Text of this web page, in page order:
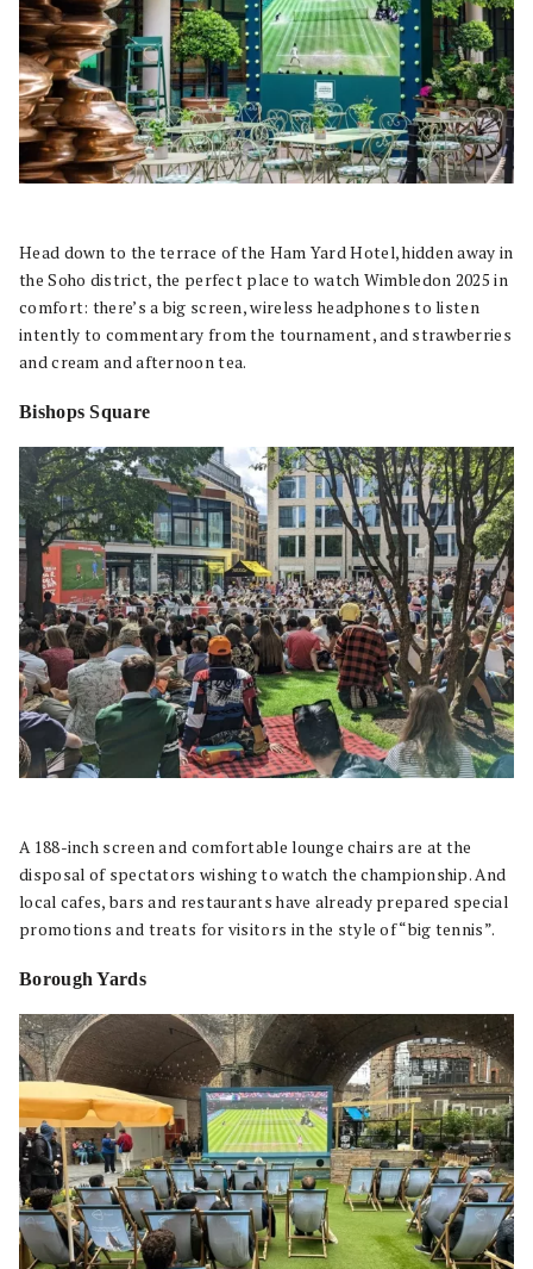
Head down to the terrace of the Ham Yard Hotel, hidden away in
the Soho district, the perfect place to watch Wimbledon 2025 in
comfort: there’s a big screen, wireless headphones to listen
intently to commentary from the tournament, and strawberries
and cream and afternoon tea.
Bishops Square
A 188-inch screen and comfortable lounge chairs are at the
disposal of spectators wishing to watch the championship. And
local cafes, bars and restaurants have already prepared special
promotions and treats for visitors in the style of “big tennis”.
Borough Yards